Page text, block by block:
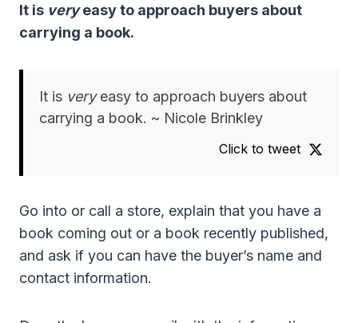
It is veryeasy to approach buyers about
carrying a book.
It is veryeasy to approach buyers about
carrying a book. ~ Nicole Brinkley
Click to tweet
Go into or call a store, explain that you have a
book coming out or a book recently published,
and ask if you can have the buyer’s name and
contact information.